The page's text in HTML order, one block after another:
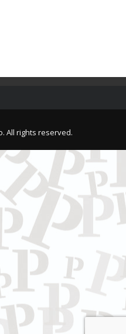
All rights reserved.